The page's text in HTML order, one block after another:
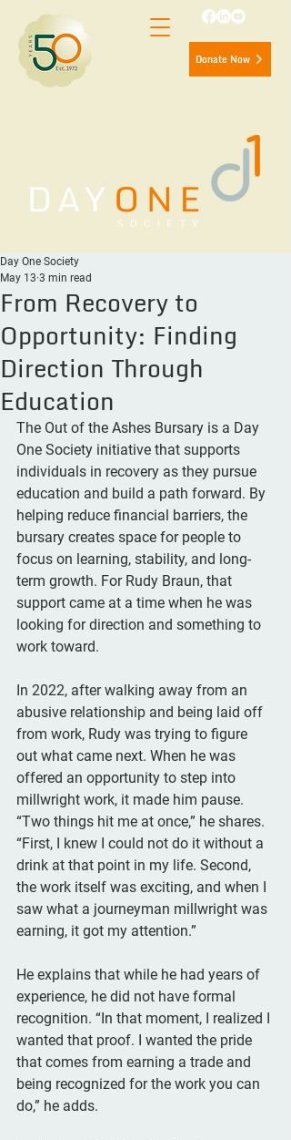
Donate Now
From Recovery to
Opportunity: Finding
Direction Through
Education
Day One Society
May 13 3 min read
The Out of the Ashes Bursary is a Day
One Society initiative that supports
individuals in recovery as they pursue
education and build a path forward. By
helping reduce financial barriers, the
bursary creates space for people to
focus on learning, stability, and long-
term growth. For Rudy Braun, that
support came at a time when he was
looking for direction and something to
work toward.
In 2022, after walking away from an
abusive relationship and being laid off
from work, Rudy was trying to figure
out what came next. When he was
offered an opportunity to step into
millwright work, it made him pause.
“Two things hit me at once,” he shares.
“First, I knew I could not do it without a
drink at that point in my life. Second,
the work itself was exciting, and when I
saw what a journeyman millwright was
earning, it got my attention.”
He explains that while he had years of
experience, he did not have formal
recognition. “In that moment, I realized I
wanted that proof. I wanted the pride
that comes from earning a trade and
being recognized for the work you can
do,” he adds.